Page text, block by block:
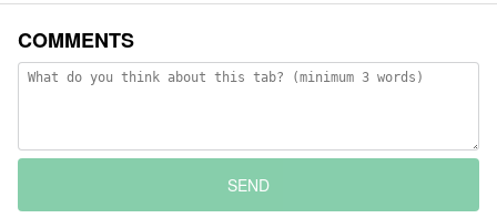
COMMENTS
SEND